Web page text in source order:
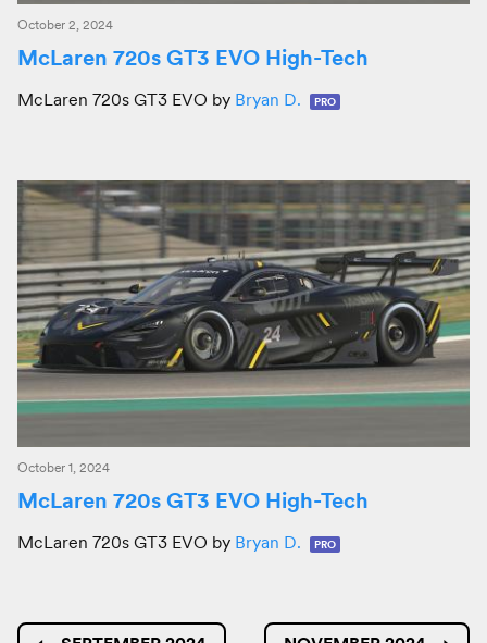
October 2, 2024
McLaren 720s GT3 EVO High-Tech
McLaren 720s GT3 EVO by Bryan D. PRO
October 1, 2024
McLaren 720s GT3 EVO High-Tech
McLaren 720s GT3 EVO by Bryan D. PRO